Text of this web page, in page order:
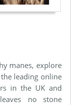
manes, explore
leading online
in the UK and
no stone